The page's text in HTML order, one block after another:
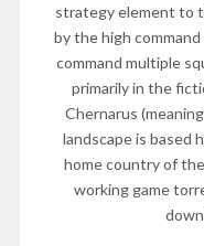
strategy element to
by the high
command multiple
primarily in the
Chernarus
landscape is based
home country of
working game